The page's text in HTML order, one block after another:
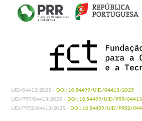
UID/04413/2025 - DOI: 10.54499/UID/04413/2025
UID/PRR/04413/2025 - DOI: 10.54499/UID/PRR/
UID/PRR2/04413/2025 - DOI: 10.54499/UID/PRR2/